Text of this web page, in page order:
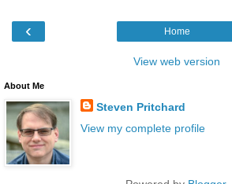
‹ Home
View web version
About Me
Steven Pritchard
View my complete profile